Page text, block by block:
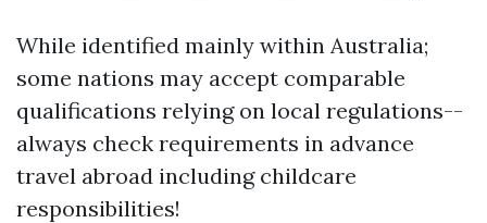
While identified mainly within Australia;
some nations may accept comparable
qualifications relying on local regulations--
always check requirements in advance
travel abroad including childcare
responsibilities!